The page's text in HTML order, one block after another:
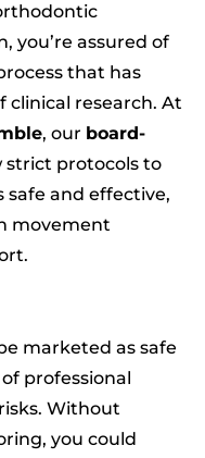
you’re assured of
that has
clinical research. At
, our board-
strict protocols to
and effective,
movement
marketed as safe
professional
Without
you could